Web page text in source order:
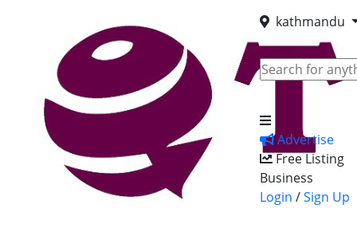
kathmandu
Advertise
Free Listing
Business
Login /Sign Up